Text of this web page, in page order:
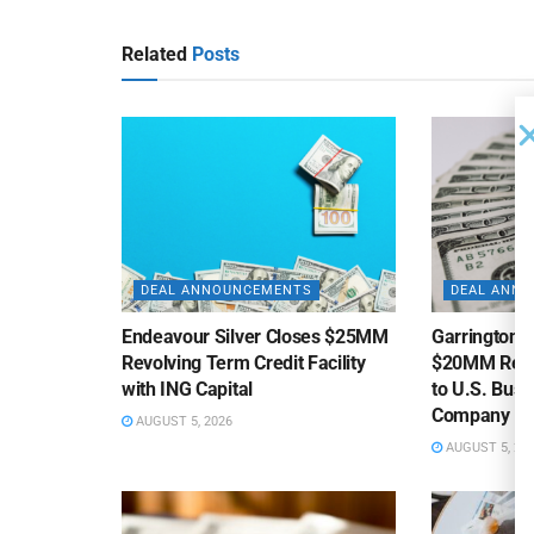
Related Posts
DEAL ANNOUNCEMENTS
Endeavour Silver Closes $25MM
Revolving Term Credit Facility
with ING Capital
AUGUST 5, 2026
DEAL
Garrington
$20MM
to U.S.
Company
AUGUST 5, 2026